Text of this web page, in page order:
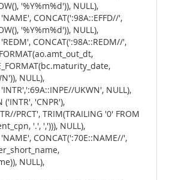
'%Y%m%d')), NULL),
'NAME', CONCAT(':98A::EFFD//',
'%Y%m%d')), NULL),
'REDM', CONCAT(':98A::REDM//',
NULL),
'INTR',':69A::INPE//UKWN', NULL),
('INTR', 'CNPR'),
PRCT', TRIM(TRAILING '0' FROM
'.', ','))), NULL),
'NAME', CONCAT(':70E::NAME//',
NULL),